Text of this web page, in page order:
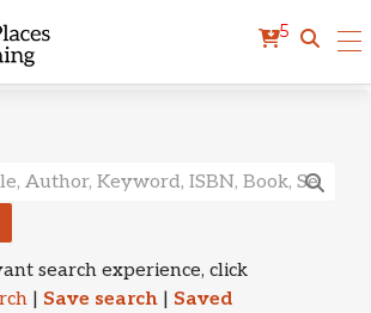
5
Results
search experience, click
| Save search | Saved